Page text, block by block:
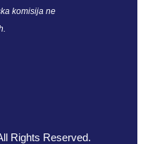
komisija ne
Rights Reserved.